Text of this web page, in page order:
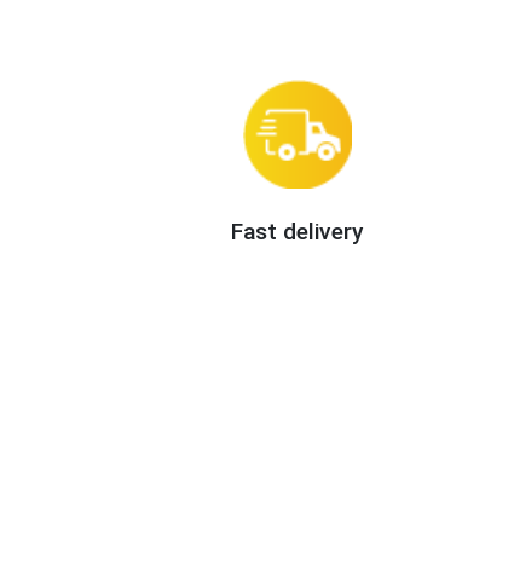
Fast delivery